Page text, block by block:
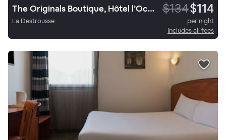
The Originals Boutique, Hôtel l’Occitan, Aubagne Nord $134$114
La Destrousse
per night
Includes all fees